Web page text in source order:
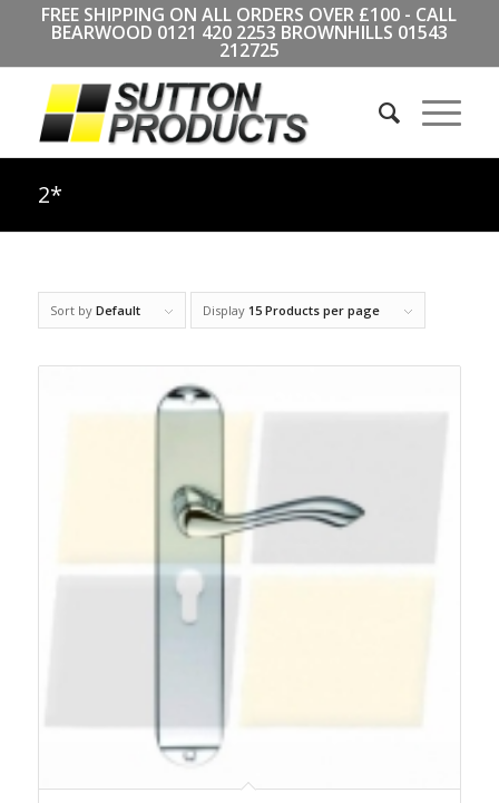
FREE SHIPPING ON ALL ORDERS OVER £100 - CALL
BEARWOOD 0121 420 2253 BROWNHILLS 01543
212725
2*
Sort by Default Display 15 Products per page